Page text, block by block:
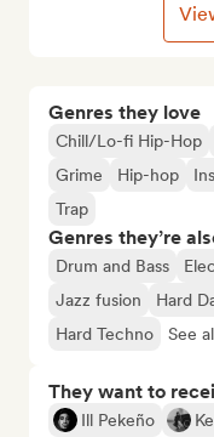
Genres they love
Chill/Lo-fi Hip-Hop
Grime
Hip-hop
Trap
Genres they’re
Drum and Bass
Jazz fusion
Hard
Hard Techno
See
They want to
Ill Pekeño